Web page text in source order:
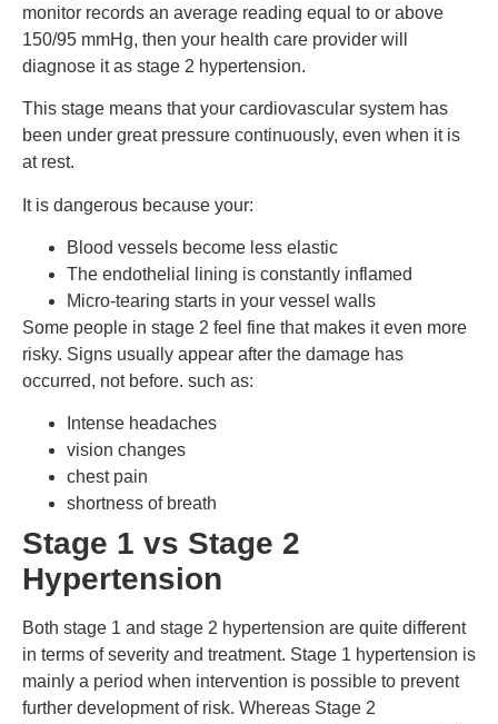
monitor records an average reading equal to or above
150/95 mmHg, then your health care provider will
diagnose it as stage 2 hypertension.
This stage means that your cardiovascular system has
been under great pressure continuously, even when it is
at rest.
It is dangerous because your:
Blood vessels become less elastic
The endothelial lining is constantly inflamed
Micro-tearing starts in your vessel walls
Some people in stage 2 feel fine that makes it even more
risky. Signs usually appear after the damage has
occurred, not before. such as:
Intense headaches
vision changes
chest pain
shortness of breath
Stage 1 vs Stage 2
Hypertension
Both stage 1 and stage 2 hypertension are quite different
in terms of severity and treatment. Stage 1 hypertension is
mainly a period when intervention is possible to prevent
further development of risk. Whereas Stage 2